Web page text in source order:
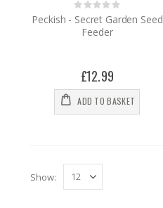
Rating:
0%
Peckish - Secret Garden Seed
Feeder
£12.99
ADD TO BASKET
Show